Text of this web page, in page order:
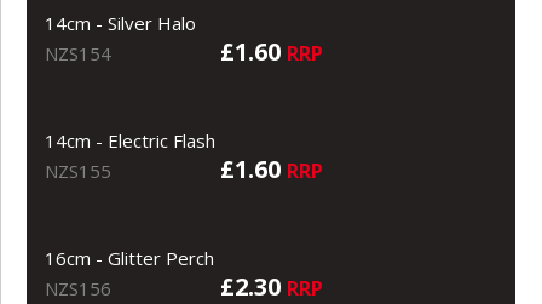
14cm - Silver Halo
NZS154
£1.60 RRP
14cm - Electric Flash
NZS155
£1.60 RRP
16cm - Glitter Perch
NZS156
£2.30 RRP